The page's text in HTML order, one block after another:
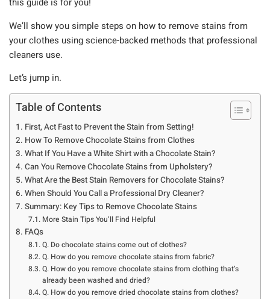
We’ll show you simple steps on how to remove stains from
your clothes using science-backed methods that professional
cleaners use.
Let’s jump in.
Table of Contents
First, Act Fast to Prevent the Stain from Setting!
How To Remove Chocolate Stains from Clothes
What If You Have a White Shirt with a Chocolate Stain?
Can You Remove Chocolate Stains from Upholstery?
What Are the Best Stain Removers for Chocolate Stains?
When Should You Call a Professional Dry Cleaner?
Summary: Key Tips to Remove Chocolate Stains
More Stain Tips You’ll Find Helpful
FAQs
Q. Do chocolate stains come out of clothes?
Q. How do you remove chocolate stains from fabric?
Q. How do you remove chocolate stains from clothing that’s
already been washed and dried?
Q. How do you remove dried chocolate stains from clothes?